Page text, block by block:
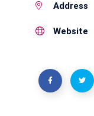
Address
Website